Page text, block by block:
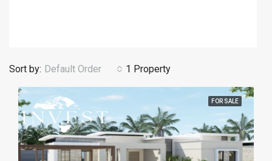
1 Property
Sort by: Default Order
FOR SALE